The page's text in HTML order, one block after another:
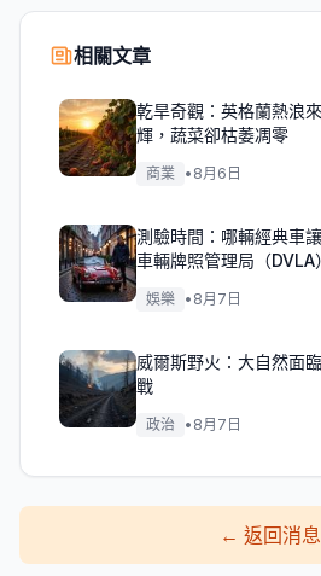
相關文章
乾旱奇觀：英格蘭熱浪
輝，蔬菜卻枯萎凋零
商業 • 8月6日
測驗時間：哪輛經典車
車輛牌照管理局（DVLA
娛樂 • 8月7日
威爾斯野火：大自然面
戰
政治 • 8月7日
← 返回消息